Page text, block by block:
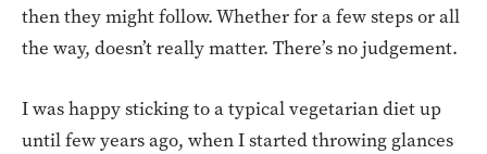
then they might follow. Whether for a few steps or all
the way, doesn’t really matter. There’s no judgement.
I was happy sticking to a typical vegetarian diet up
until few years ago, when I started throwing glances